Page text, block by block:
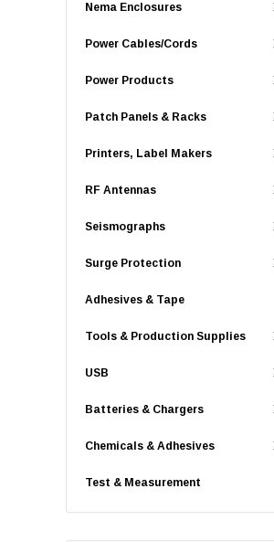
Nema Enclosures
Power Cables/Cords
Power Products
Patch Panels & Racks
Printers, Label Makers
RF Antennas
Seismographs
Surge Protection
Adhesives & Tape
Tools & Production Supplies
USB
Batteries & Chargers
Chemicals & Adhesives
Test & Measurement